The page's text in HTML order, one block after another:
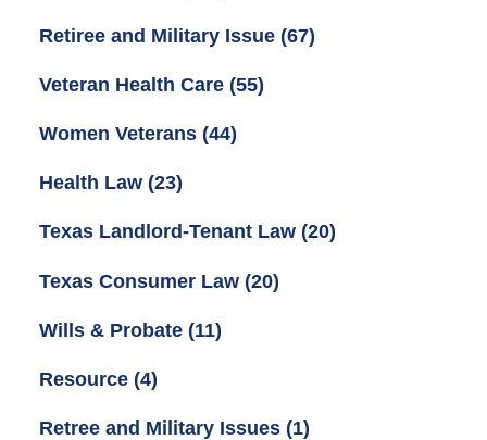
Retiree and Military Issue (67)
Veteran Health Care (55)
Women Veterans (44)
Health Law (23)
Texas Landlord-Tenant Law (20)
Texas Consumer Law (20)
Wills & Probate (11)
Resource (4)
Retree and Military Issues (1)